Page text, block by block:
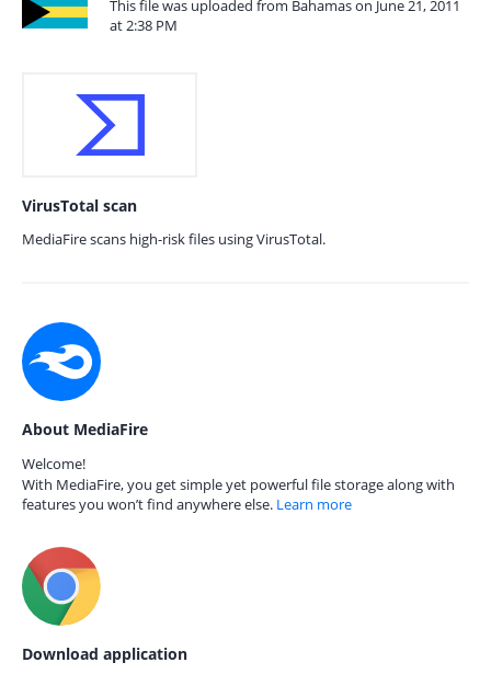
This file was uploaded from Bahamas on June 21, 2011
at 2:38 PM
VirusTotal scan
MediaFire scans high-risk files using VirusTotal.
About MediaFire
Welcome!
With MediaFire, you get simple yet powerful file storage along with
features you won’t find anywhere else. Learn more
Download application